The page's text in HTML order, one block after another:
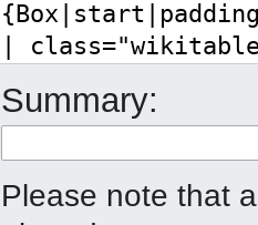
Summary:
Please note that